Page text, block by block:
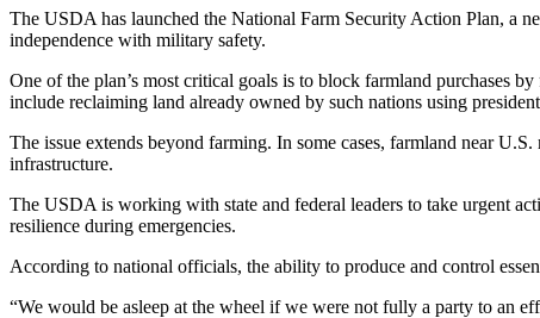
The USDA has launched the National Farm Security Action Plan, a
independence with military safety.
One of the plan’s most critical goals is to block farmland purchases
include reclaiming land already owned by such nations using
The issue extends beyond farming. In some cases, farmland near
infrastructure.
The USDA is working with state and federal leaders to take urgent
resilience during emergencies.
According to national officials, the ability to produce and control
“We would be asleep at the wheel if we were not fully a party to an